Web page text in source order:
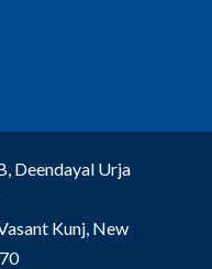
Deendayal Urja
Kunj, New